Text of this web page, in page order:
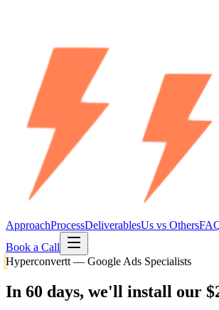
ApproachProcessDeliverablesUs vs Others
Book a Call
Hyperconvertt — Google Ads Specialists
In 60 days, we'll install our